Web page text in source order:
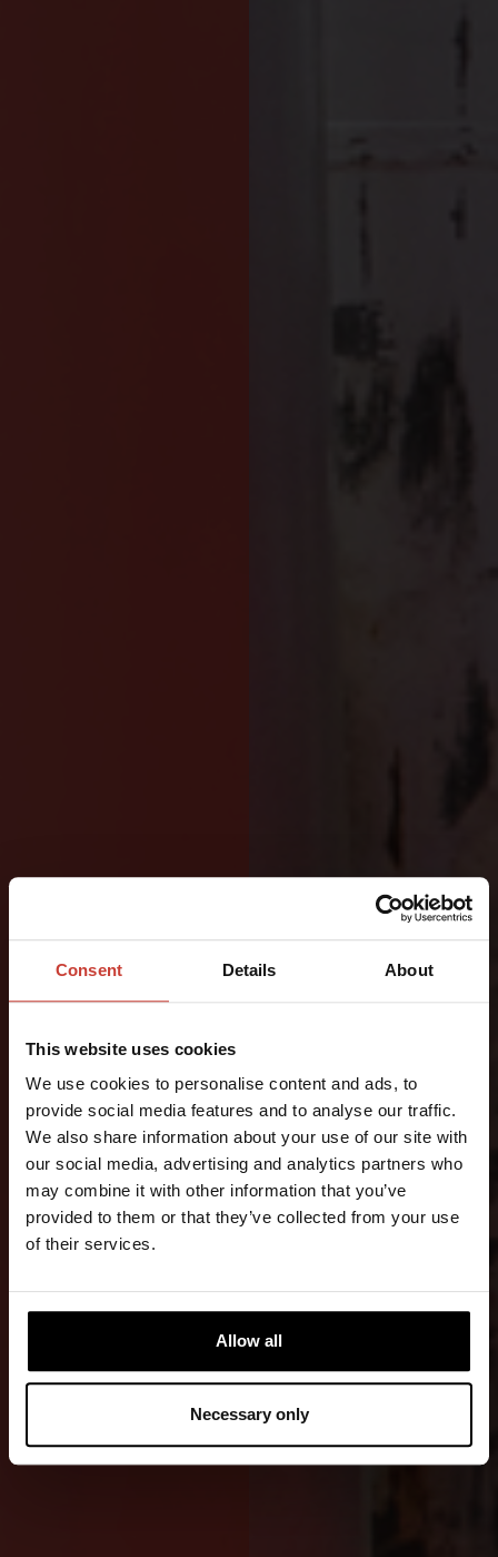
Consent Details About
This website uses cookies
We use cookies to personalise content and ads, to
provide social media features and to analyse our traffic.
We also share information about your use of our site with
our social media, advertising and analytics partners who
may combine it with other information that you’ve
provided to them or that they’ve collected from your use
of their services.
Allow all
Necessary only
FOR
OFFSHORE
TRANSFERS
AND
WORK
An advanced
RDS WE
on durability,
demanding
offshore use.